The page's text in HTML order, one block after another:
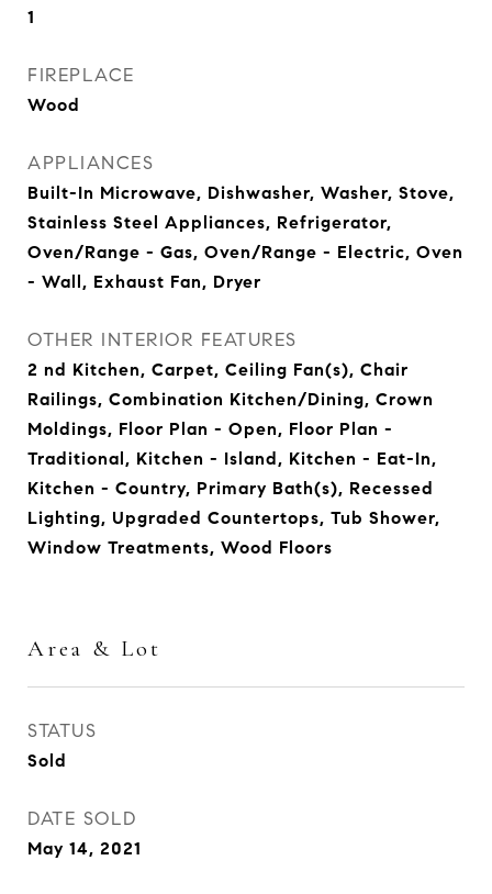
1
FIREPLACE
Wood
APPLIANCES
Built-In Microwave, Dishwasher, Washer, Stove,
Stainless Steel Appliances, Refrigerator,
Oven/Range - Gas, Oven/Range - Electric, Oven
- Wall, Exhaust Fan, Dryer
OTHER INTERIOR FEATURES
2 nd Kitchen, Carpet, Ceiling Fan(s), Chair
Railings, Combination Kitchen/Dining, Crown
Moldings, Floor Plan - Open, Floor Plan -
Traditional, Kitchen - Island, Kitchen - Eat-In,
Kitchen - Country, Primary Bath(s), Recessed
Lighting, Upgraded Countertops, Tub Shower,
Window Treatments, Wood Floors
Area & Lot
STATUS
Sold
DATE SOLD
May 14, 2021